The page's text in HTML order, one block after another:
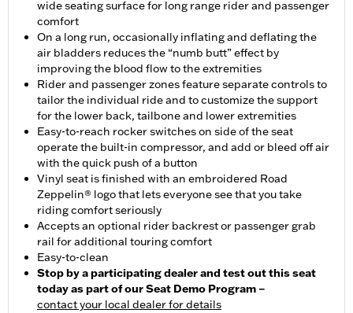
wide seating surface for long range rider and passenger
comfort
On a long run, occasionally inflating and deflating the
air bladders reduces the “numb butt” effect by
improving the blood flow to the extremities
Rider and passenger zones feature separate controls to
tailor the individual ride and to customize the support
for the lower back, tailbone and lower extremities
Easy-to-reach rocker switches on side of the seat
operate the built-in compressor, and add or bleed off air
with the quick push of a button
Vinyl seat is finished with an embroidered Road
Zeppelin® logo that lets everyone see that you take
riding comfort seriously
Accepts an optional rider backrest or passenger grab
rail for additional touring comfort
Easy-to-clean
Stop by a participating dealer and test out this seat
today as part of our Seat Demo Program –
contact your local dealer for details